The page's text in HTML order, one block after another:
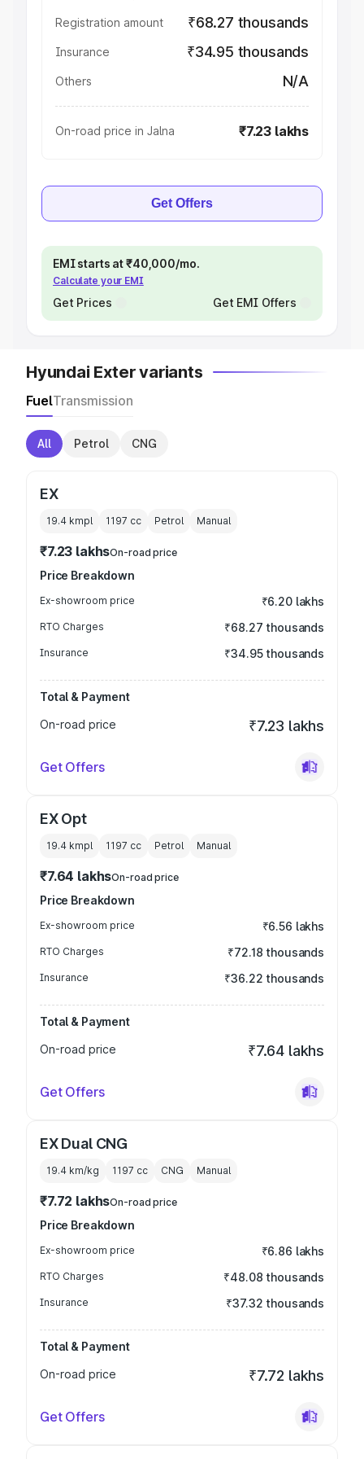
Registration amount ₹68.27 thousands
Insurance ₹34.95 thousands
Others N/A
On-road price in Jalna ₹7.23 lakhs
Get Offers
EMI starts at ₹40,000/mo.
Calculate your EMI
Get Prices Get EMI Offers
Hyundai Exter variants
FuelTransmission
All Petrol CNG
EX
19.4 kmpl 1197 cc Petrol Manual
₹7.23 lakhsOn-road price
Price Breakdown
Ex-showroom price ₹6.20 lakhs
RTO Charges ₹68.27 thousands
Insurance ₹34.95 thousands
Total & Payment
On-road price
₹7.23 lakhs
Get Offers
EX Opt
19.4 kmpl 1197 cc Petrol Manual
₹7.64 lakhsOn-road price
Price Breakdown
Ex-showroom price ₹6.56 lakhs
RTO Charges ₹72.18 thousands
Insurance ₹36.22 thousands
Total & Payment
On-road price
₹7.64 lakhs
Get Offers
EX Dual CNG
19.4 km/kg 1197 cc CNG Manual
₹7.72 lakhsOn-road price
Price Breakdown
Ex-showroom price ₹6.86 lakhs
RTO Charges ₹48.08 thousands
Insurance ₹37.32 thousands
Total & Payment
On-road price
₹7.72 lakhs
Get Offers